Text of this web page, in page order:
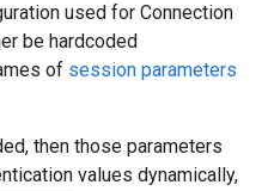
used for Connection
be hardcoded
of session parameters
then those parameters
values dynamically,